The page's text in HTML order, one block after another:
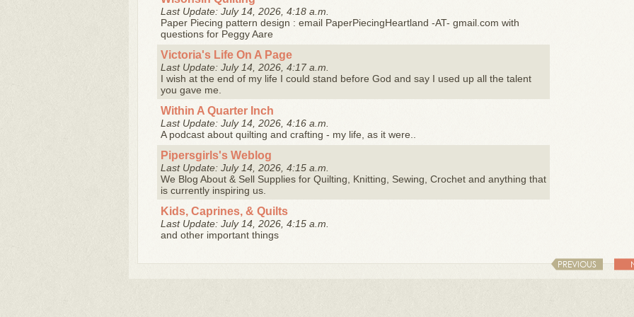
Last Update: July 14, 2026, 4:18 a.m.
Paper Piecing pattern design : email PaperPiecingHeartland -AT- gmail.com with
questions for Peggy Aare
Victoria's Life On A Page
Last Update: July 14, 2026, 4:17 a.m.
I wish at the end of my life I could stand before God and say I used up all the talent
you gave me.
Within A Quarter Inch
Last Update: July 14, 2026, 4:16 a.m.
A podcast about quilting and crafting - my life, as it were..
Pipersgirls's Weblog
Last Update: July 14, 2026, 4:15 a.m.
We Blog About & Sell Supplies for Quilting, Knitting, Sewing, Crochet and anything that
is currently inspiring us.
Kids, Caprines, & Quilts
Last Update: July 14, 2026, 4:15 a.m.
and other important things
PREVIOUS